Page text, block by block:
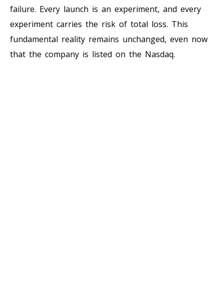
failure. Every launch is an experiment, and every
experiment carries the risk of total loss. This
fundamental reality remains unchanged, even now
that the company is listed on the Nasdaq.